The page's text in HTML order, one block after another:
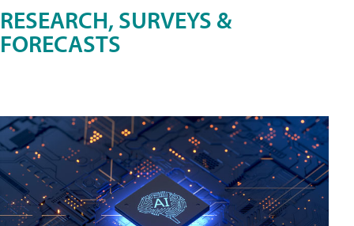
RESEARCH, SURVEYS &
FORECASTS